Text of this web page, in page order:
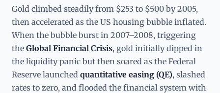
Gold climbed steadily from $253 to $500 by 2005,
then accelerated as the US housing bubble inflated.
When the bubble burst in 2007–2008, triggering
the Global Financial Crisis, gold initially dipped in
the liquidity panic but then soared as the Federal
Reserve launched quantitative easing (QE), slashed
rates to zero, and flooded the financial system with